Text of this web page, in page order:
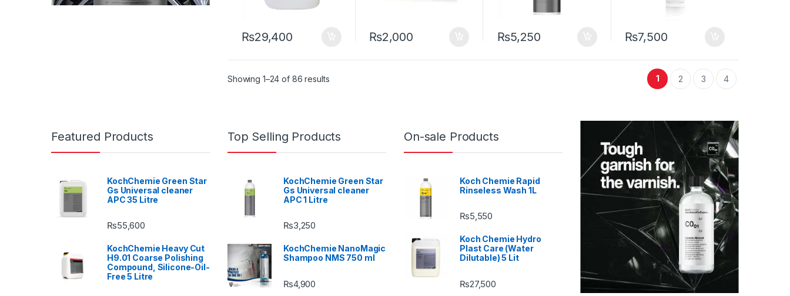
₨29,400 ₨2,000 ₨5,250 ₨7,500
Showing 1–24 of 86 results 1 2 3 4
Featured Products
KochChemie Green Star
Gs Universal cleaner
APC 35 Litre
₨55,600
KochChemie Heavy Cut
H9.01 Coarse Polishing
Compound, Silicone-Oil-
Free 5 Litre
Top Selling Products
KochChemie Green Star
Gs Universal cleaner
APC 1 Litre
₨3,250
KochChemie NanoMagic
Shampoo NMS 750 ml
₨4,900
On-sale Products
Koch Chemie Rapid
Rinseless Wash 1L
₨5,550
Koch Chemie Hydro
Plast Care (Water
Dilutable) 5 Lit
₨27,500